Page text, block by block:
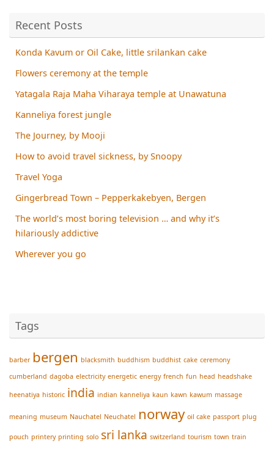
Recent Posts
Konda Kavum or Oil Cake, little srilankan cake
Flowers ceremony at the temple
Yatagala Raja Maha Viharaya temple at Unawatuna
Kanneliya forest jungle
The Journey, by Mooji
How to avoid travel sickness, by Snoopy
Travel Yoga
Gingerbread Town – Pepperkakebyen, Bergen
The world’s most boring television … and why it’s
hilariously addictive
Wherever you go
Tags
barber bergen blacksmith buddhism buddhist cake ceremony
cumberland dagoba electricity energetic energy french fun head headshake
heenatiya historic india indian kanneliya kaun kawn kawum massage
meaning museum Nauchatel Neuchatel norway oil cake passport plug
pouch printery printing solo sri lanka switzerland tourism town train